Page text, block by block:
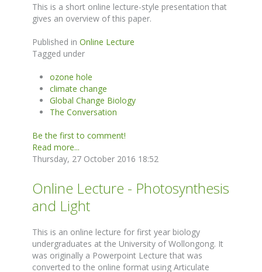
This is a short online lecture-style presentation that
gives an overview of this paper.
Published in Online Lecture
Tagged under
ozone hole
climate change
Global Change Biology
The Conversation
Be the first to comment!
Read more...
Thursday, 27 October 2016 18:52
Online Lecture - Photosynthesis
and Light
This is an online lecture for first year biology
undergraduates at the University of Wollongong. It
was originally a Powerpoint Lecture that was
converted to the online format using Articulate